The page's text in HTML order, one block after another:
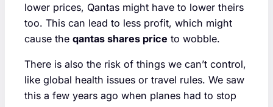
lower prices, Qantas might have to lower theirs
too. This can lead to less profit, which might
cause the qantas shares price to wobble.
There is also the risk of things we can’t control,
like global health issues or travel rules. We saw
this a few years ago when planes had to stop